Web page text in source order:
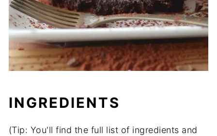
INGREDIENTS
(Tip: You'll find the full list of ingredients and